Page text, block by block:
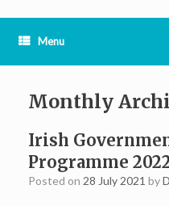
Menu
Monthly
Irish
Programme
Posted on 28 July 2021 by